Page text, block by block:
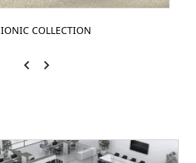
IONIC COLLECTION